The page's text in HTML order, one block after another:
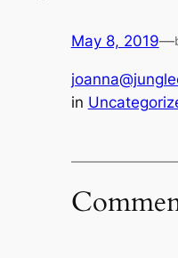
May 8, 2019—
in